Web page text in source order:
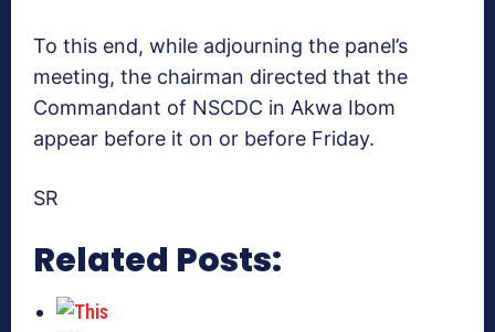
To this end, while adjourning the panel’s
meeting, the chairman directed that the
Commandant of NSCDC in Akwa Ibom
appear before it on or before Friday.
SR
Related Posts: